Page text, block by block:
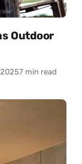
Outdoor
7 min read